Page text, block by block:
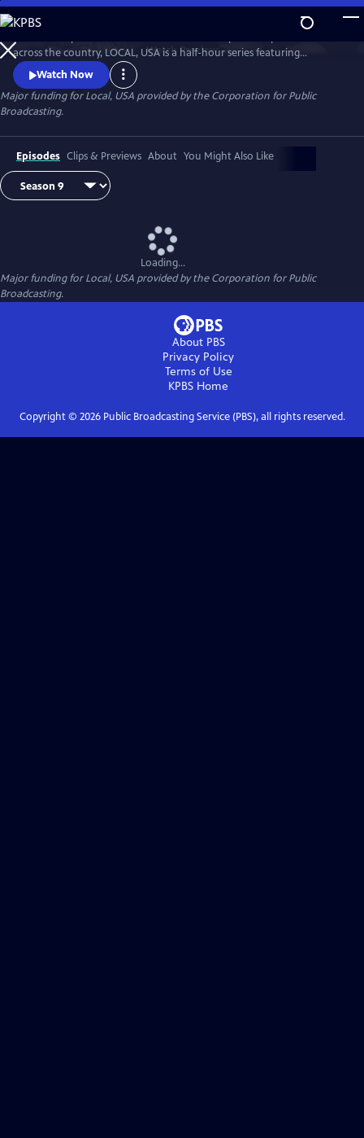
Skip
to
Main
Content
Watch Preview
across the country, LOCAL, USA is a half-hour series featuring
fascinating stories of diverse people, curated around a single theme.
Watch Now
Major funding for Local, USA provided by the Corporation for Public
Broadcasting.
Episodes Clips & Previews About You Might Also Like
Loading...
Major funding for Local, USA provided by the Corporation for Public
Broadcasting.
About PBS
Privacy Policy
Terms of Use
KPBS Home
Copyright © 2026Public Broadcasting Service (PBS), all rights reserved.